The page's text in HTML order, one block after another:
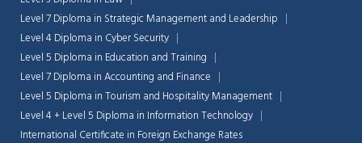
Level 7 Diploma in Strategic Management and Leadership
Level 4 Diploma in Cyber Security
Level 5 Diploma in Education and Training
Level 7 Diploma in Accounting and Finance
Level 5 Diploma in Tourism and Hospitality Management
Level 4 + Level 5 Diploma in Information Technology
International Certificate in Foreign Exchange Rates